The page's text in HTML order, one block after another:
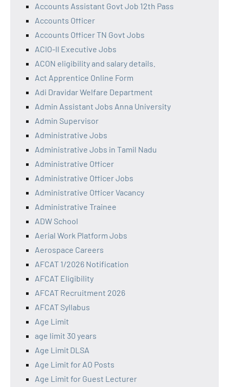
Accounts Assistant Govt Job 12th Pass
Accounts Officer
Accounts Officer TN Govt Jobs
ACIO-II Executive Jobs
ACON eligibility and salary details.
Act Apprentice Online Form
Adi Dravidar Welfare Department
Admin Assistant Jobs Anna University
Admin Supervisor
Administrative Jobs
Administrative Jobs in Tamil Nadu
Administrative Officer
Administrative Officer Jobs
Administrative Officer Vacancy
Administrative Trainee
ADW School
Aerial Work Platform Jobs
Aerospace Careers
AFCAT 1/2026 Notification
AFCAT Eligibility
AFCAT Recruitment 2026
AFCAT Syllabus
Age Limit
age limit 30 years
Age Limit DLSA
Age Limit for AO Posts
Age Limit for Guest Lecturer